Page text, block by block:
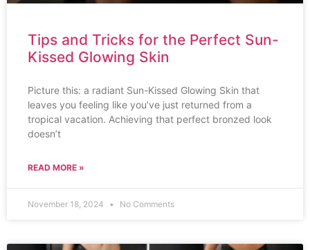
Tips and Tricks for the Perfect Sun-
Kissed Glowing Skin
Picture this: a radiant Sun-Kissed Glowing Skin that
leaves you feeling like you’ve just returned from a
tropical vacation. Achieving that perfect bronzed look
doesn’t
READ MORE »
November 18, 2024 No Comments